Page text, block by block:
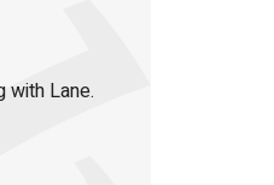
with Lane.